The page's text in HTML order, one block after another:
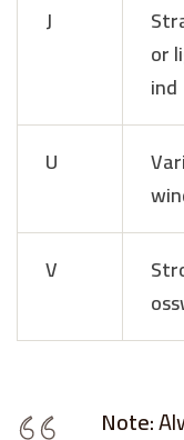
J
or
ind
U
V
Note: